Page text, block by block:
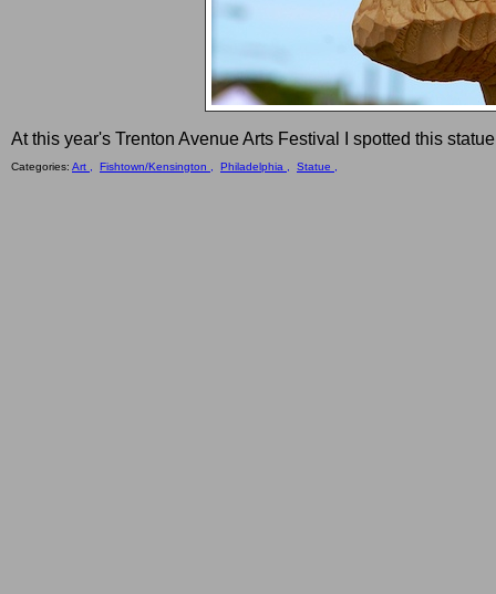
At this year's Trenton Avenue Arts Festival I spotted this
Categories: Art , Fishtown/Kensington , Philadelphia , Statue ,